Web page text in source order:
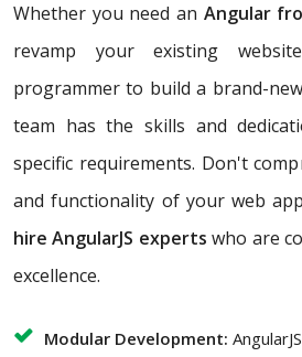
Whether you need an Angular
revamp your existing
programmer to build a brand-
team has the skills and
specific requirements. Don't
and functionality of your web
hire AngularJS experts who are
excellence.
Modular Development: